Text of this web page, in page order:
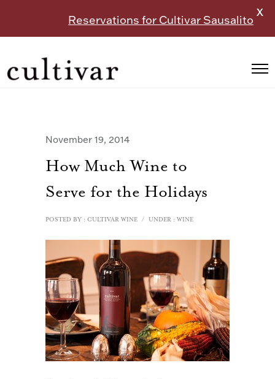
November 19, 2014
How Much Wine to
Serve for the Holidays
POSTED BY : CULTIVAR WINE / UNDER : WINE
Reservations for Cultivar Sausalito
X